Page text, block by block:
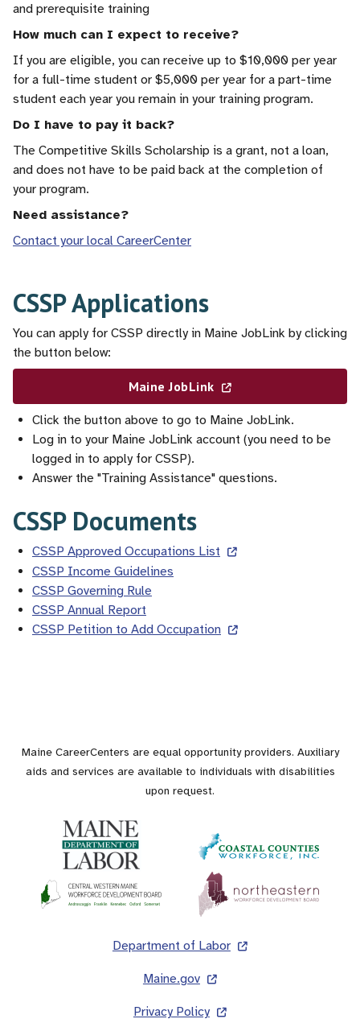
and prerequisite training
How much can I expect to receive?
If you are eligible, you can receive up to $10,000 per year
for a full-time student or $5,000 per year for a part-time
student each year you remain in your training program.
Do I have to pay it back?
The Competitive Skills Scholarship is a grant, not a loan,
and does not have to be paid back at the completion of
your program.
Need assistance?
Contact your local CareerCenter
CSSP Applications
You can apply for CSSP directly in Maine JobLink by clicking
the button below:
Maine JobLink
Click the button above to go to Maine JobLink.
Log in to your Maine JobLink account (you need to be
logged in to apply for CSSP).
Answer the "Training Assistance" questions.
CSSP Documents
CSSP Approved Occupations List
CSSP Income Guidelines
CSSP Governing Rule
CSSP Annual Report
CSSP Petition to Add Occupation
Maine CareerCenters are equal opportunity providers. Auxiliary
aids and services are available to individuals with disabilities
upon request.
Department of Labor
Maine.gov
Privacy Policy